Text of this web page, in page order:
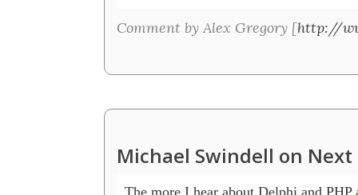
Comment by Alex Gregory [http://
Michael Swindell on Next
The more I hear about Delphi and PHP